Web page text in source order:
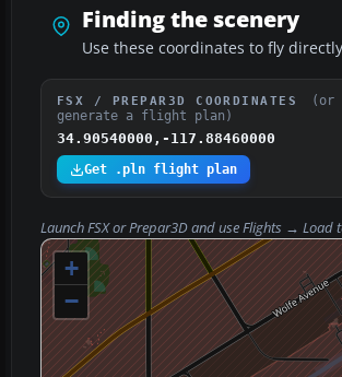
Finding the scenery
Use these coordinates to fly
FSX / PREPAR3D COORDINATES
(or
generate a flight plan)
34.90540000,-117.88460000
Get .pln flight plan
Launch FSX or Prepar3D and useFlights → Load
+
−